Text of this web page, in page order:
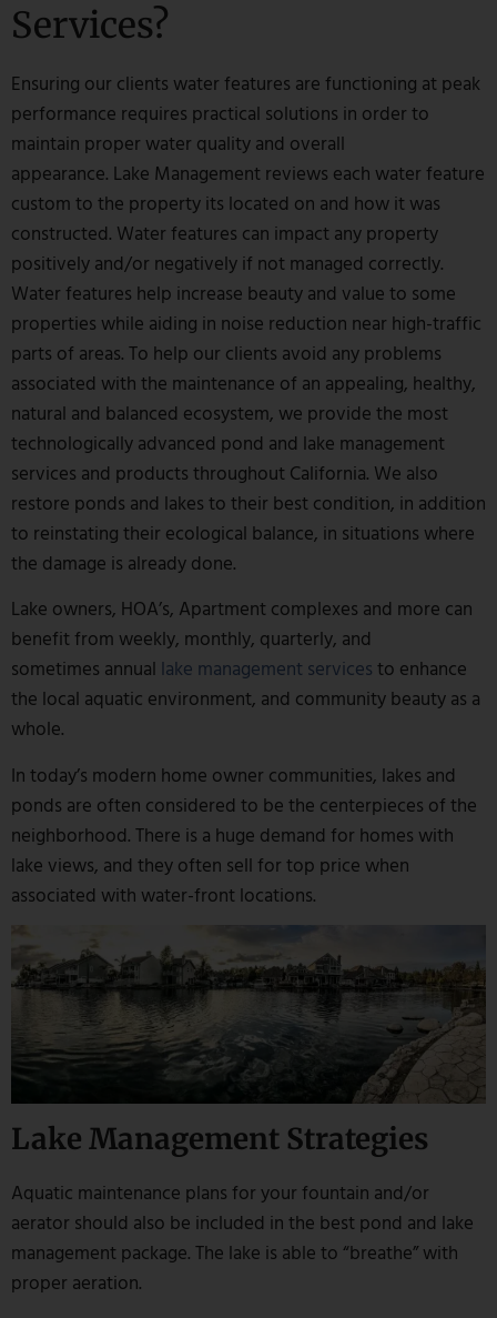
Services?
Ensuring our clients water features are functioning at peak
performance requires practical solutions in order to
maintain proper water quality and overall
appearance. Lake Management reviews each water feature
custom to the property its located on and how it was
constructed. Water features can impact any property
positively and/or negatively if not managed correctly.
Water features help increase beauty and value to some
properties while aiding in noise reduction near high-traffic
parts of areas. To help our clients avoid any problems
associated with the maintenance of an appealing, healthy,
natural and balanced ecosystem, we provide the most
technologically advanced pond and lake management
services and products throughout California. We also
restore ponds and lakes to their best condition, in addition
to reinstating their ecological balance, in situations where
the damage is already done.
Lake owners, HOA’s, Apartment complexes and more can
benefit from weekly, monthly, quarterly, and
sometimes annual lake management services to enhance
the local aquatic environment, and community beauty as a
whole.
In today’s modern home owner communities, lakes and
ponds are often considered to be the centerpieces of the
neighborhood. There is a huge demand for homes with
lake views, and they often sell for top price when
associated with water-front locations.
Lake Management Strategies
Aquatic maintenance plans for your fountain and/or
aerator should also be included in the best pond and lake
management package. The lake is able to “breathe” with
proper aeration.